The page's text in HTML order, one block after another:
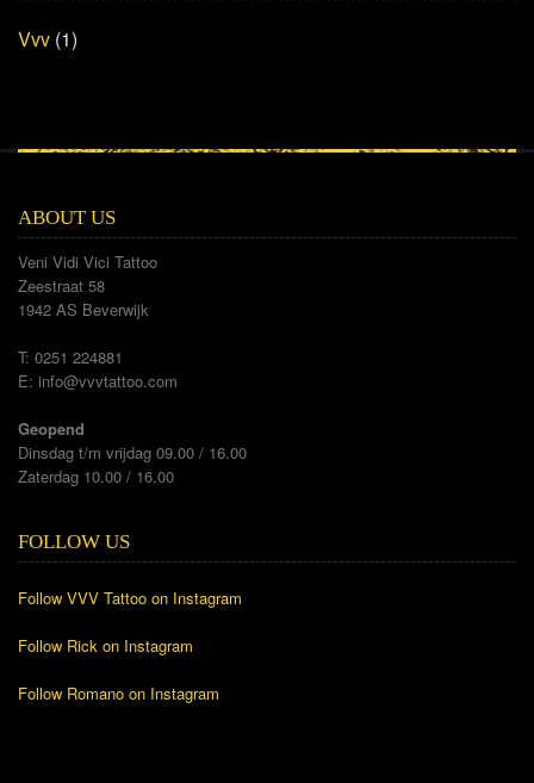
Vvv (1)
ABOUT US
Veni Vidi Vici Tattoo
Zeestraat 58
1942 AS Beverwijk
T: 0251 224881
E: info@vvvtattoo.com
Geopend
Dinsdag t/m vrijdag 09.00 / 16.00
Zaterdag 10.00 / 16.00
FOLLOW US
Follow VVV Tattoo on Instagram
Follow Rick on Instagram
Follow Romano on Instagram